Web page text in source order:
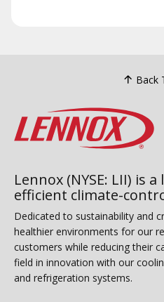
Back
Lennox (NYSE: LII) is
efficient climate-
Dedicated to sustainability and
healthier environments for our
customers while reducing their
field in innovation with our
and refrigeration systems.